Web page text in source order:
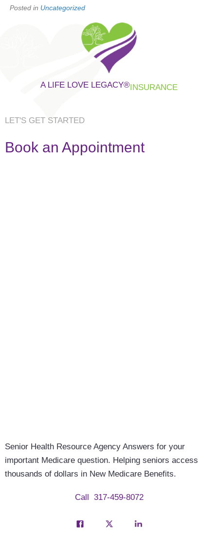
Posted in Uncategorized
A LIFE LOVE LEGACY® INSURANCE
LET'S GET STARTED
Book an Appointment
Senior Health Resource Agency Answers for your
important Medicare question. Helping seniors access
thousands of dollars in New Medicare Benefits.
Call 317-459-8072